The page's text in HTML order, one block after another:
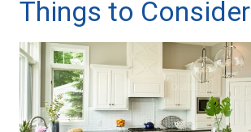
Things to Consider